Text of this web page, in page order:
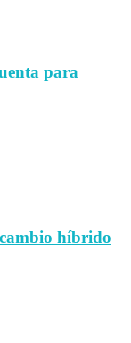
para
híbrido